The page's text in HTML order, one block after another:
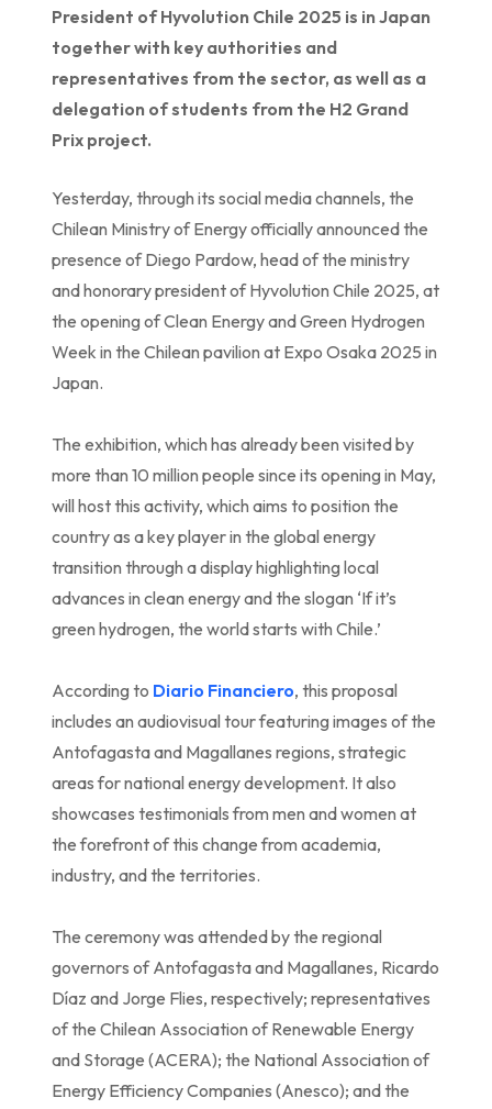
President of Hyvolution Chile 2025 is in Japan
together with key authorities and
representatives from the sector, as well as a
delegation of students from the H2 Grand
Prix project.
Yesterday, through its social media channels, the
Chilean Ministry of Energy officially announced the
presence of Diego Pardow, head of the ministry
and honorary president of Hyvolution Chile 2025, at
the opening of Clean Energy and Green Hydrogen
Week in the Chilean pavilion at Expo Osaka 2025 in
Japan.
The exhibition, which has already been visited by
more than 10 million people since its opening in May,
will host this activity, which aims to position the
country as a key player in the global energy
transition through a display highlighting local
advances in clean energy and the slogan ‘If it’s
green hydrogen, the world starts with Chile.’
According to Diario Financiero, this proposal
includes an audiovisual tour featuring images of the
Antofagasta and Magallanes regions, strategic
areas for national energy development. It also
showcases testimonials from men and women at
the forefront of this change from academia,
industry, and the territories.
The ceremony was attended by the regional
governors of Antofagasta and Magallanes, Ricardo
Díaz and Jorge Flies, respectively; representatives
of the Chilean Association of Renewable Energy
and Storage (ACERA); the National Association of
Energy Efficiency Companies (Anesco); and the